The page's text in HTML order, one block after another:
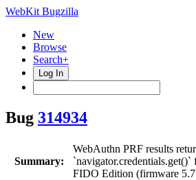
WebKit Bugzilla
New
Browse
Search+
Log In
Bug 314934
Summary:
WebAuthn PRF results
FIDO Edition (firmware